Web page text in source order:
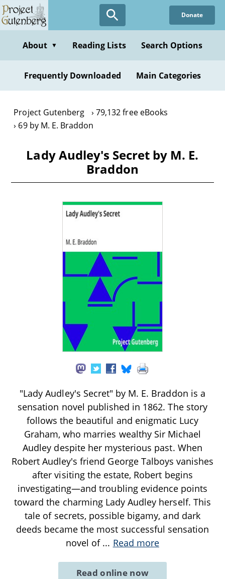
Skip
to
content
Donate
About ▼ Reading Lists Search Options
Frequently Downloaded Main Categories
Project Gutenberg
79,132 free eBooks
69 by M. E. Braddon
Lady Audley's Secret by M. E.
Braddon
"Lady Audley's Secret" by M. E. Braddon is a
sensation novel published in 1862. The story
follows the beautiful and enigmatic Lucy
Graham, who marries wealthy Sir Michael
Audley despite her mysterious past. When
Robert Audley's friend George Talboys vanishes
after visiting the estate, Robert begins
investigating—and troubling evidence points
toward the charming Lady Audley herself. This
tale of secrets, possible bigamy, and dark
deeds became the most successful sensation
novel of ... Read more
Read online now